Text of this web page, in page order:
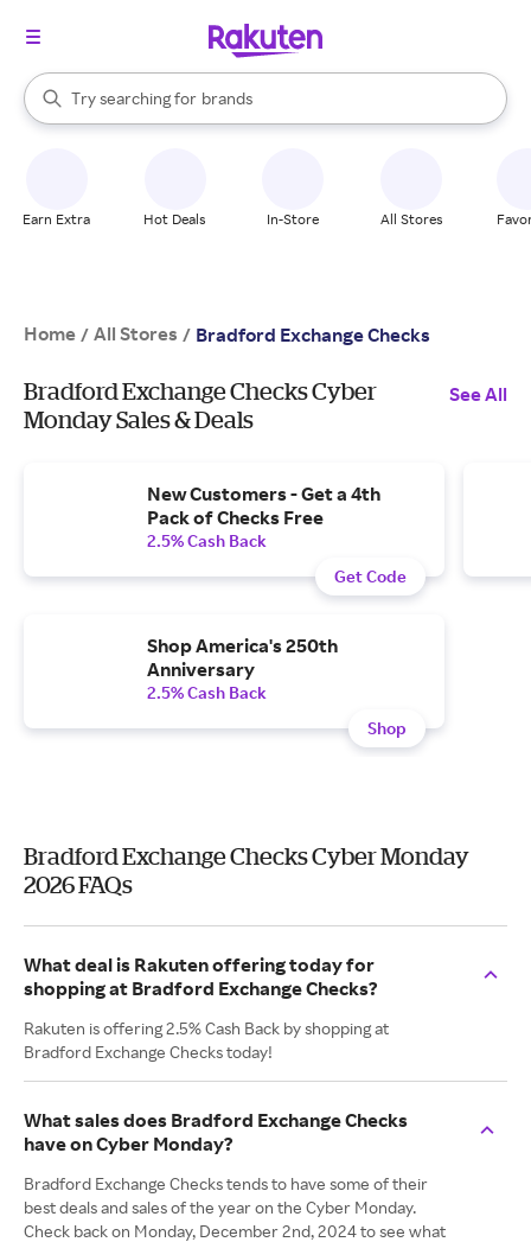
Search Rakuten
Try searching for
stores
brands
groceries
When autocomplete results are available, use the up and down
Earn Extra Hot Deals In-Store All Stores
Home / All Stores / Bradford Exchange Checks
Bradford Exchange Checks Cyber
Monday Sales & Deals
See All
New Customers - Get a 4th
Pack of Checks Free
2.5% Cash Back
Get Code
Shop America's 250th
Anniversary
2.5% Cash Back
Shop
Bradford Exchange Checks Cyber Monday
2026 FAQs
What deal is Rakuten offering today for
shopping at Bradford Exchange Checks?
Rakuten is offering 2.5% Cash Back by shopping at
Bradford Exchange Checks today!
What sales does Bradford Exchange Checks
have on Cyber Monday?
Bradford Exchange Checks tends to have some of their
best deals and sales of the year on the Cyber Monday.
Check back on Monday, December 2nd, 2024 to see what